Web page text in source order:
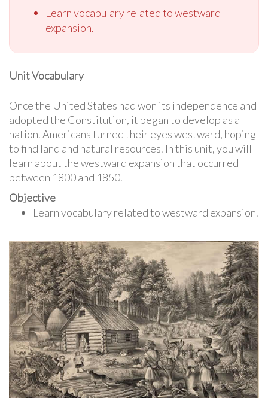
Learn vocabulary related to westward
expansion.
Unit Vocabulary
Once the United States had won its independence and
adopted the Constitution, it began to develop as a
nation. Americans turned their eyes westward, hoping
to find land and natural resources. In this unit, you will
learn about the westward expansion that occurred
between 1800 and 1850.
Objective
Learn vocabulary related to westward expansion.